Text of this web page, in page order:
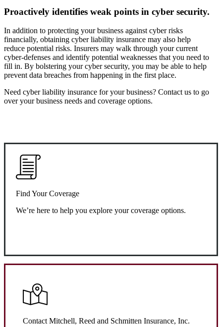
Proactively identifies weak points in cyber security.
In addition to protecting your business against cyber risks
financially, obtaining cyber liability insurance may also help
reduce potential risks. Insurers may walk through your current
cyber-defenses and identify potential weaknesses that you need to
fill in. By bolstering your cyber security, you may be able to help
prevent data breaches from happening in the first place.
Need cyber liability insurance for your business? Contact us to go
over your business needs and coverage options.
Find Your Coverage
We’re here to help you explore your coverage options.
Contact Mitchell, Reed and Schmitten Insurance, Inc.